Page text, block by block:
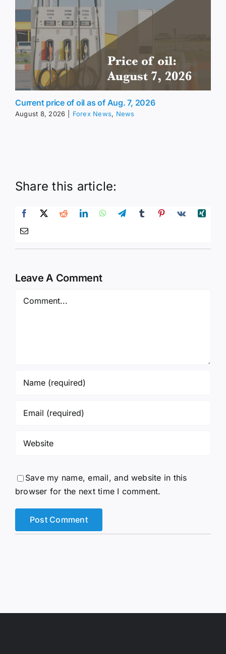
Current price of oil as of Aug. 7, 2026
August 8, 2026 Forex News, News
Share this article:
Leave A Comment
Save my name, email, and website in this
browser for the next time I comment.